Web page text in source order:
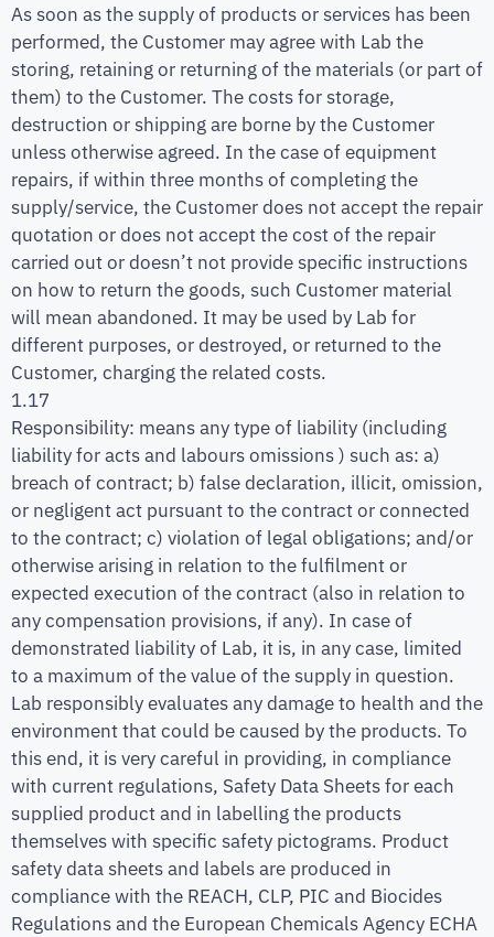
As soon as the supply of products or services has been
performed, the Customer may agree with Lab the
storing, retaining or returning of the materials (or part of
them) to the Customer. The costs for storage,
destruction or shipping are borne by the Customer
unless otherwise agreed. In the case of equipment
repairs, if within three months of completing the
supply/service, the Customer does not accept the repair
quotation or does not accept the cost of the repair
carried out or doesn’t not provide specific instructions
on how to return the goods, such Customer material
will mean abandoned. It may be used by Lab for
different purposes, or destroyed, or returned to the
Customer, charging the related costs.
1.17
Responsibility: means any type of liability (including
liability for acts and labours omissions ) such as: a)
breach of contract; b) false declaration, illicit, omission,
or negligent act pursuant to the contract or connected
to the contract; c) violation of legal obligations; and/or
otherwise arising in relation to the fulfilment or
expected execution of the contract (also in relation to
any compensation provisions, if any). In case of
demonstrated liability of Lab, it is, in any case, limited
to a maximum of the value of the supply in question.
Lab responsibly evaluates any damage to health and the
environment that could be caused by the products. To
this end, it is very careful in providing, in compliance
with current regulations, Safety Data Sheets for each
supplied product and in labelling the products
themselves with specific safety pictograms. Product
safety data sheets and labels are produced in
compliance with the REACH, CLP, PIC and Biocides
Regulations and the European Chemicals Agency ECHA